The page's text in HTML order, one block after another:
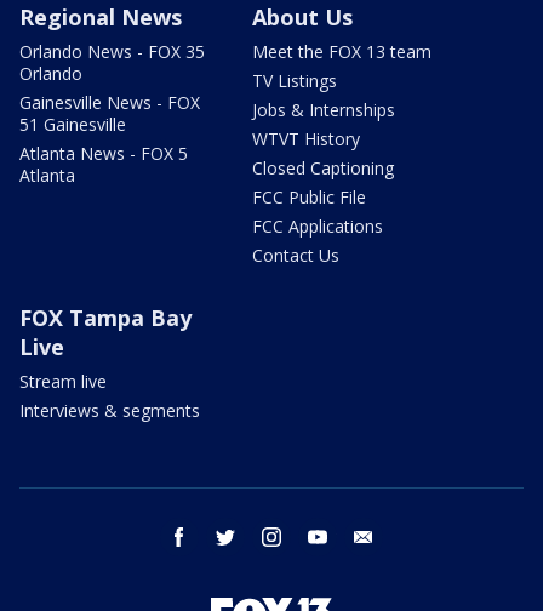
Regional News
Orlando News - FOX 35
Orlando
Gainesville News - FOX
51 Gainesville
Atlanta News - FOX 5
Atlanta
About Us
Meet the FOX 13 team
TV Listings
Jobs & Internships
WTVT History
Closed Captioning
FCC Public File
FCC Applications
Contact Us
FOX Tampa Bay
Live
Stream live
Interviews & segments
facebook twitter instagram youtube